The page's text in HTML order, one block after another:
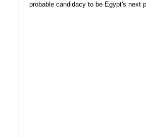
probable candidacy to be Egypt's next